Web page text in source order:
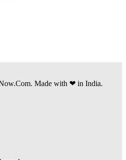
Made with ❤ in India.